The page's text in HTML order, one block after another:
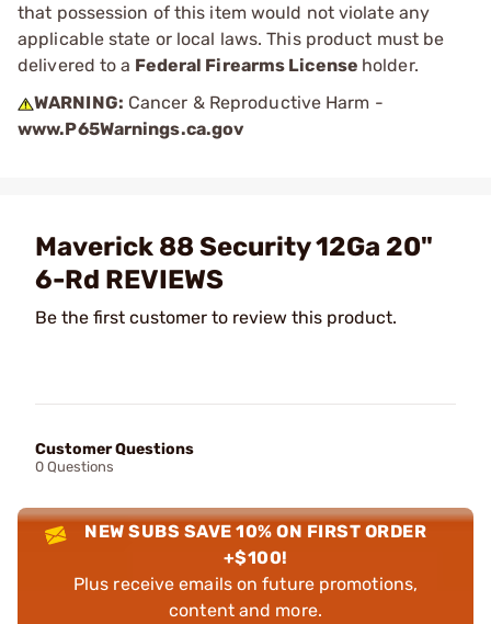
that possession of this item would not violate any
applicable state or local laws. This product must be
delivered to a Federal Firearms License holder.
WARNING: Cancer & Reproductive Harm -
www.P65Warnings.ca.gov
Maverick 88 Security 12Ga 20"
6-Rd REVIEWS
Be the first customer to review this product.
Customer Questions
0 Questions
NEW SUBS SAVE 10% ON FIRST ORDER
+$100!
Plus receive emails on future promotions,
content and more.